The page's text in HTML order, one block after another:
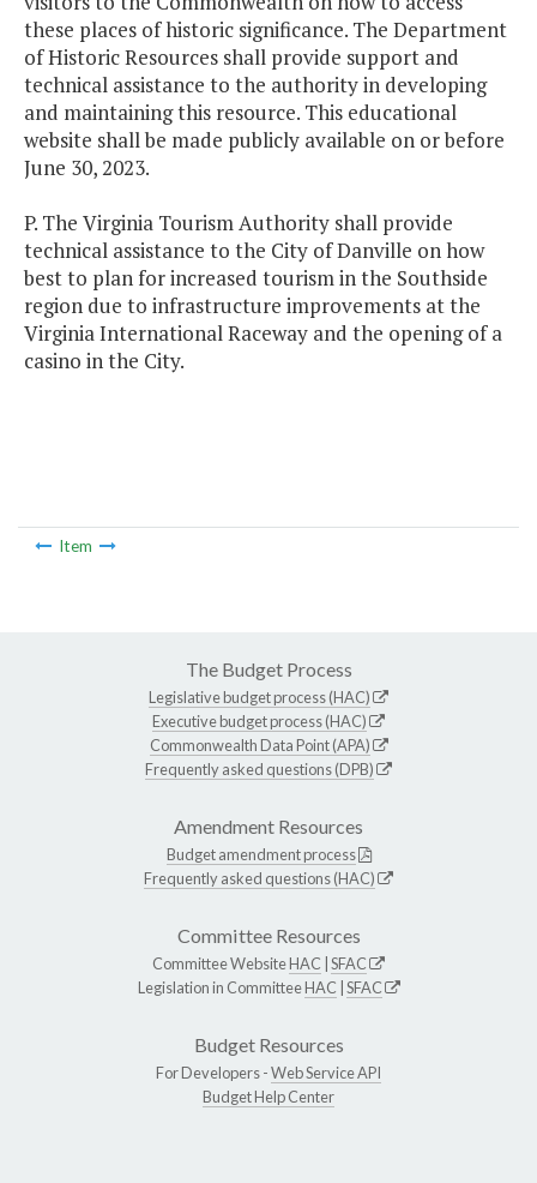
these places of historic significance. The Department
of Historic Resources shall provide support and
technical assistance to the authority in developing
and maintaining this resource. This educational
website shall be made publicly available on or before
June 30, 2023.
P. The Virginia Tourism Authority shall provide
technical assistance to the City of Danville on how
best to plan for increased tourism in the Southside
region due to infrastructure improvements at the
Virginia International Raceway and the opening of a
casino in the City.
Item
The Budget Process
Legislative budget process (HAC)
Executive budget process (HAC)
Commonwealth Data Point (APA)
Frequently asked questions (DPB)
Amendment Resources
Budget amendment process
Frequently asked questions (HAC)
Committee Resources
Committee WebsiteHAC SFAC
Legislation in CommitteeHAC SFAC
Budget Resources
For Developers -Web Service API
Budget Help Center